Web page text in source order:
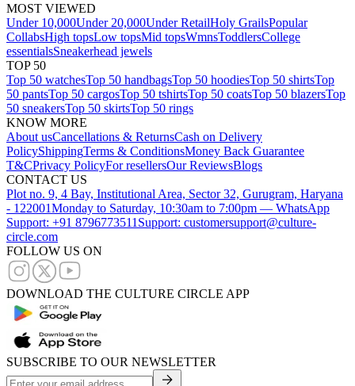
MOST VIEWED
Under 10,000Under 20,000Under RetailHoly GrailsPopular
CollabsHigh topsLow topsMid topsWmnsToddlersCollege
essentialsSneakerhead jewels
TOP 50
Top 50 watchesTop 50 handbagsTop 50 hoodiesTop 50 shirtsTop
50 pantsTop 50 cargosTop 50 tshirtsTop 50 coatsTop 50 blazersTop
50 sneakersTop 50 skirtsTop 50 rings
KNOW MORE
About usCancellations & ReturnsCash on Delivery
PolicyShippingTerms & ConditionsMoney Back Guarantee
T&CPrivacy PolicyFor resellersOur ReviewsBlogs
CONTACT US
Plot no. 9, 4 Bay, Institutional Area, Sector 32, Gurugram, Haryana
- 122001Monday to Saturday, 10:30am to 7:00pm — WhatsApp
Support: +91 8796773511 Support: customersupport@culture-
circle.com
FOLLOW US ON
DOWNLOAD THE CULTURE CIRCLE APP
SUBSCRIBE TO OUR NEWSLETTER